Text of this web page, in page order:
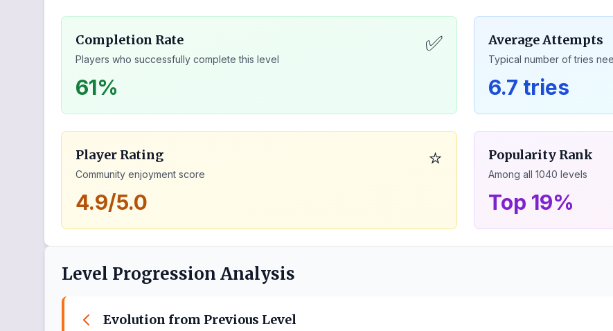
Completion Rate
Players who successfully complete this level
✅
61%
Average Attempts
Typical number of tries
6.7 tries
Player Rating
Community enjoyment score
⭐
4.9/5.0
Popularity Rank
Among all 1040 levels
Top 19%
Level Progression Analysis
Evolution from Previous Level